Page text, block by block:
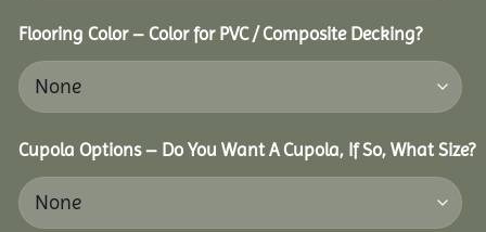
Flooring Color – Color for PVC / Composite Decking?
Cupola Options – Do You Want A Cupola, If So, What Size?